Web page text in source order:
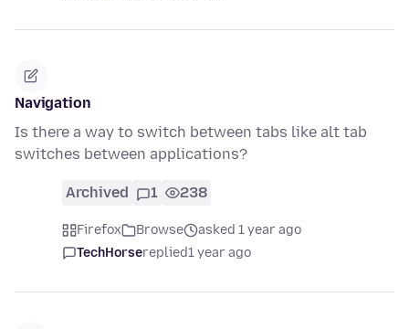
Navigation
Is there a way to switch between tabs like alt tab
switches between applications?
Archived 1 238
Firefox Browse
asked 1 year ago
TechHorsereplied1 year ago